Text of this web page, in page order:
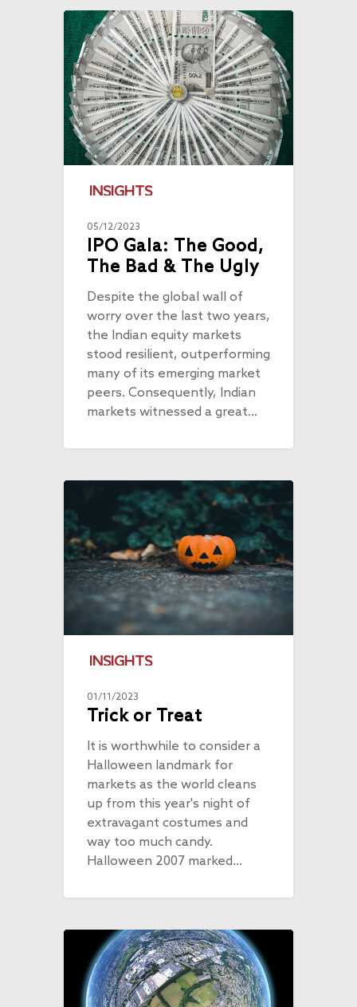
INSIGHTS
05/12/2023
IPO Gala: The Good,
The Bad & The Ugly
Despite the global wall of
worry over the last two years,
the Indian equity markets
stood resilient, outperforming
many of its emerging market
peers. Consequently, Indian
markets witnessed a great…
INSIGHTS
01/11/2023
Trick or Treat
It is worthwhile to consider a
Halloween landmark for
markets as the world cleans
up from this year's night of
extravagant costumes and
way too much candy.
Halloween 2007 marked…